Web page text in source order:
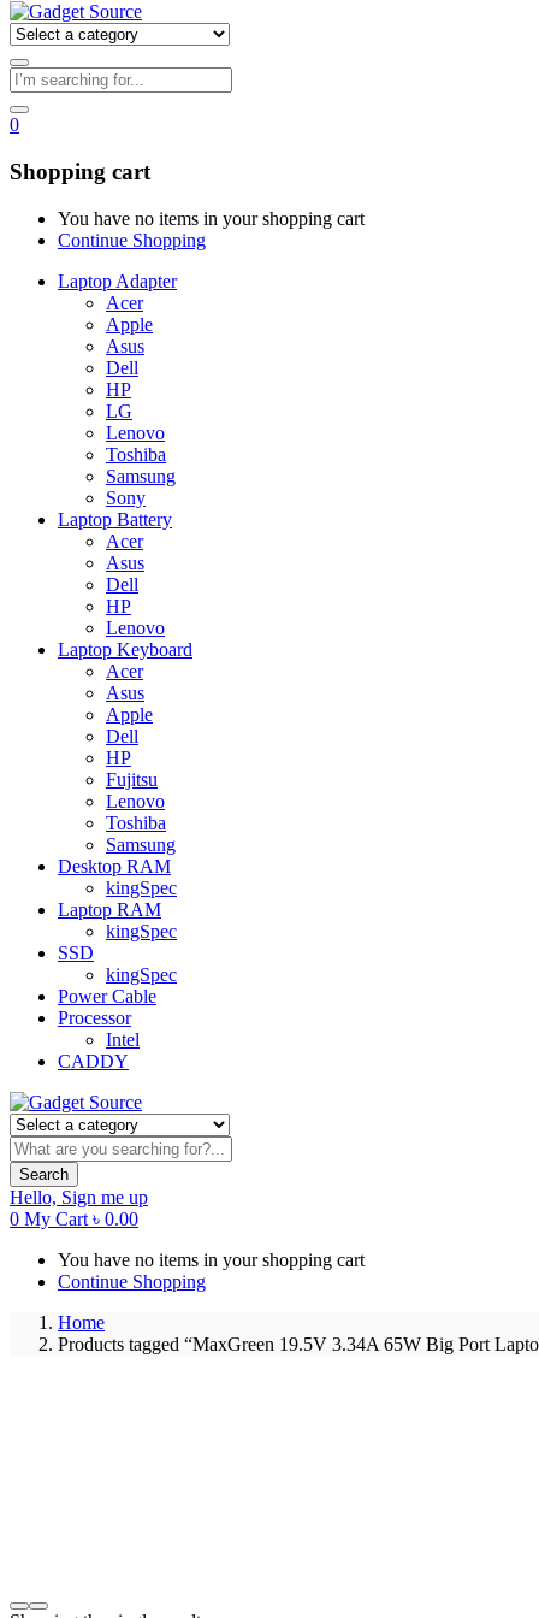
0
Shopping cart
You have no items in your shopping cart
Continue Shopping
Laptop Adapter
Acer
Apple
Asus
Dell
HP
LG
Lenovo
Toshiba
Samsung
Sony
Laptop Battery
Acer
Asus
Dell
HP
Lenovo
Laptop Keyboard
Acer
Asus
Apple
Dell
HP
Fujitsu
Lenovo
Toshiba
Samsung
Desktop RAM
kingSpec
Laptop RAM
kingSpec
SSD
kingSpec
Power Cable
Processor
Intel
CADDY
Search
Hello, Sign me up
0 My Cart ৳ 0.00
You have no items in your shopping cart
Continue Shopping
Home
Products tagged “MaxGreen 19.5V 3.34A 65W Big Port